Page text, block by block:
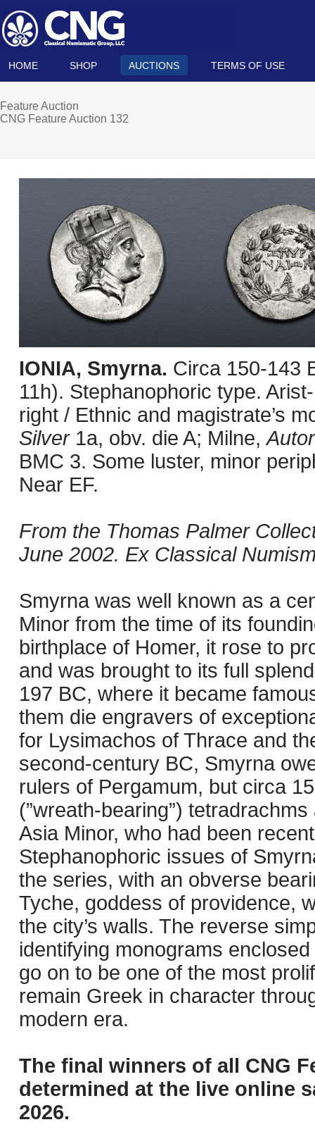
HOME SHOP AUCTIONS TERMS OF USE
Feature Auction
CNG Feature Auction 132
IONIA, Smyrna. Circa 150-143
11h). Stephanophoric type.
right / Ethnic and magistrate’s
Silver1a, obv. die A; Milne,
BMC 3. Some luster, minor
Near EF.
From the Thomas Palmer
June 2002. Ex Classical
Smyrna was well known as a
Minor from the time of its
birthplace of Homer, it rose to
and was brought to its full
197 BC, where it became
them die engravers of
for Lysimachos of Thrace and
second-century BC, Smyrna
rulers of Pergamum, but circa
(”wreath-bearing”)
Asia Minor, who had been
Stephanophoric issues of
the series, with an obverse
Tyche, goddess of providence,
the city’s walls. The reverse
identifying monograms
go on to be one of the most
remain Greek in character
modern era.
The final winners of all CNG
determined at the live online
2026.